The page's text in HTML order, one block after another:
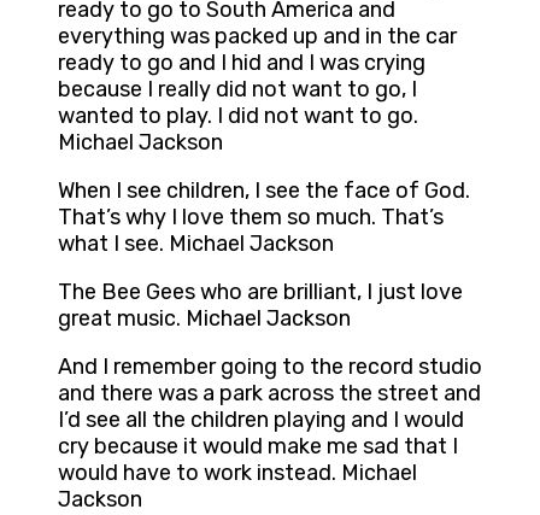
ready to go to South America and
everything was packed up and in the car
ready to go and I hid and I was crying
because I really did not want to go, I
wanted to play. I did not want to go.
Michael Jackson
When I see children, I see the face of God.
That’s why I love them so much. That’s
what I see. Michael Jackson
The Bee Gees who are brilliant, I just love
great music. Michael Jackson
And I remember going to the record studio
and there was a park across the street and
I’d see all the children playing and I would
cry because it would make me sad that I
would have to work instead. Michael
Jackson